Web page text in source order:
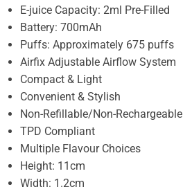
E-juice Capacity: 2ml Pre-Filled
Battery: 700mAh
Puffs: Approximately 675 puffs
Airfix Adjustable Airflow System
Compact & Light
Convenient & Stylish
Non-Refillable/Non-Rechargeable
TPD Compliant
Multiple Flavour Choices
Height: 11cm
Width: 1.2cm